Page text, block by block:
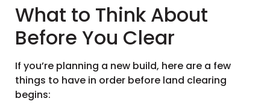
What to Think About
Before You Clear
If you’re planning a new build, here are a few
things to have in order before land clearing
begins: